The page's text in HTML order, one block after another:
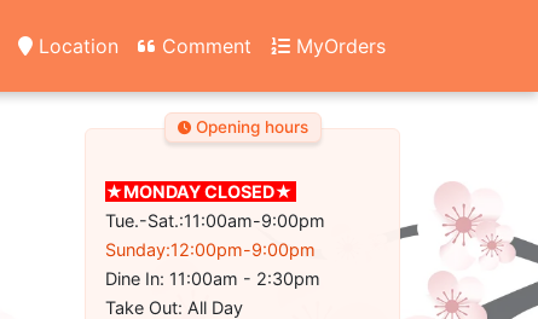
Location Comment MyOrders
Opening hours
★MONDAY CLOSED★
Tue.-Sat.:11:00am-9:00pm
Sunday:12:00pm-9:00pm
Dine In: 11:00am - 2:30pm
Take Out: All Day